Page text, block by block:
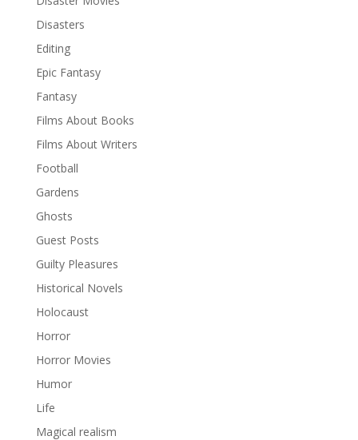
Disasters
Editing
Epic Fantasy
Fantasy
Films About Books
Films About Writers
Football
Gardens
Ghosts
Guest Posts
Guilty Pleasures
Historical Novels
Holocaust
Horror
Horror Movies
Humor
Life
Magical realism